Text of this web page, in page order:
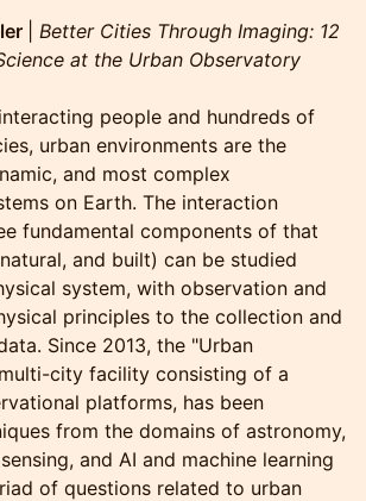
Better Cities Through Imaging: 12
at the Urban Observatory
people and hundreds of
urban environments are the
and most complex
on Earth. The interaction
fundamental components of that
and built) can be studied
system, with observation and
principles to the collection and
Since 2013, the "Urban
city facility consisting of a
platforms, has been
from the domains of astronomy,
and AI and machine learning
of questions related to urban